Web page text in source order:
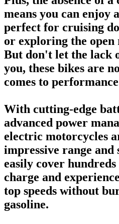
means you can enjoy
perfect for cruising
or exploring the open
But don't let the lack
you, these bikes are
comes to
With cutting-edge
advanced power
electric motorcycles
impressive range and
easily cover
charge and
top speeds without
gasoline.